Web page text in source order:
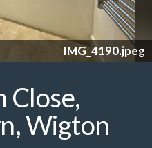
IMG_4190.jpeg
Close,
Wigton